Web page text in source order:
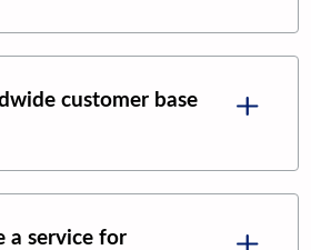
customer base
a service for